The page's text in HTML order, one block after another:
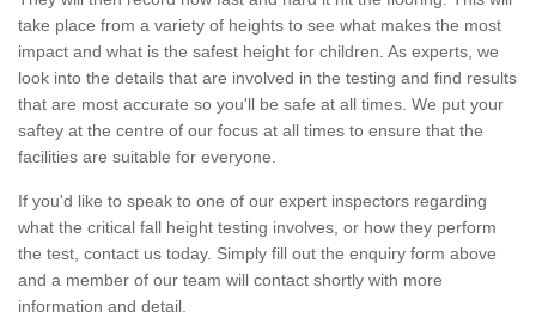
take place from a variety of heights to see what makes the most
impact and what is the safest height for children. As experts, we
look into the details that are involved in the testing and find results
that are most accurate so you'll be safe at all times. We put your
saftey at the centre of our focus at all times to ensure that the
facilities are suitable for everyone.
If you'd like to speak to one of our expert inspectors regarding
what the critical fall height testing involves, or how they perform
the test, contact us today. Simply fill out the enquiry form above
and a member of our team will contact shortly with more
information and detail.